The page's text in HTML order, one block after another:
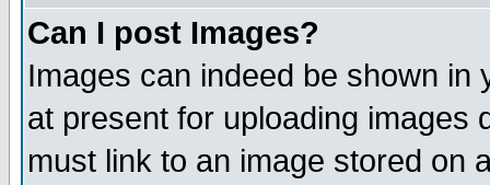
Can I post Images?
Images can indeed be shown in
at present for uploading images
must link to an image stored on